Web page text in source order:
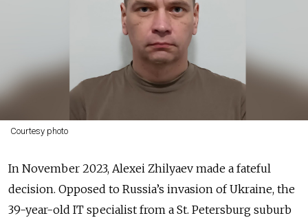
Courtesy photo
In November 2023, Alexei Zhilyaev made a fateful
decision. Opposed to Russia’s invasion of Ukraine, the
39-year-old IT specialist from a St. Petersburg suburb